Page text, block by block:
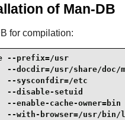
of Man-DB
for compilation:
--prefix=/usr
--docdir=/usr/share/doc/
--sysconfdir=/etc
--disable-setuid
--enable-cache-owner=bin
--with-browser=/usr/bin/